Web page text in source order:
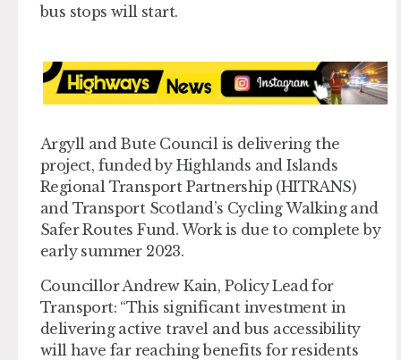
bus stops will start.
Argyll and Bute Council is delivering the
project, funded by Highlands and Islands
Regional Transport Partnership (HITRANS)
and Transport Scotland’s Cycling Walking and
Safer Routes Fund. Work is due to complete by
early summer 2023.
Councillor Andrew Kain, Policy Lead for
Transport: “This significant investment in
delivering active travel and bus accessibility
will have far reaching benefits for residents